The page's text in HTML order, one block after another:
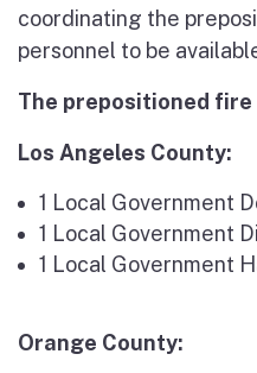
coordinating the
personnel to be
The prepositioned
Los Angeles County:
1 Local Government
1 Local Government
1 Local Government
Orange County: